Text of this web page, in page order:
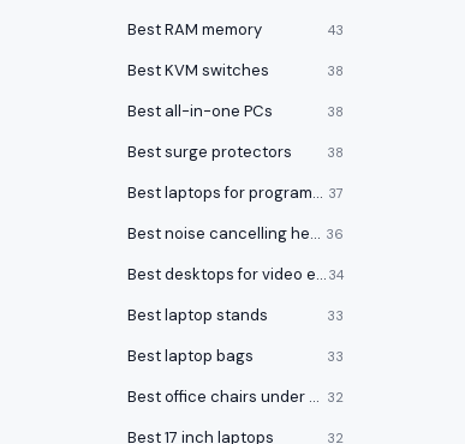
Best RAM memory 43
Best KVM switches 38
Best all-in-one PCs 38
Best surge protectors 38
Best laptops for programming 37
Best noise cancelling headphones 36
Best desktops for video editing 34
Best laptop stands 33
Best laptop bags 33
Best office chairs under $150 32
Best 17 inch laptops 32